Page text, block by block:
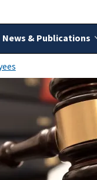
News & Publications